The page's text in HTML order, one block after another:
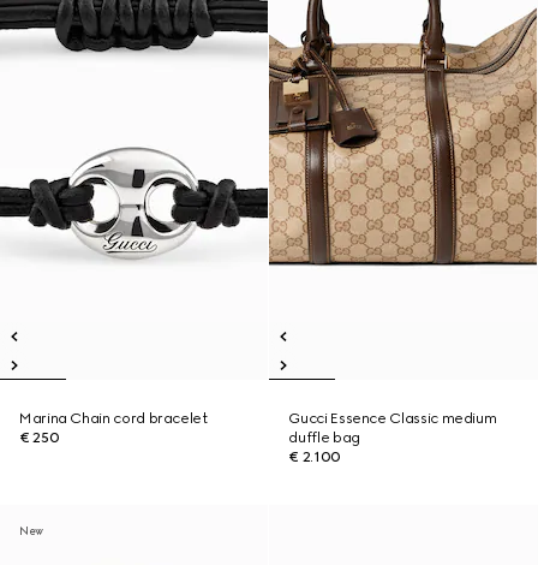
Marina Chain cord bracelet
€ 250
Gucci Essence Classic medium
duffle bag
€ 2.100
New